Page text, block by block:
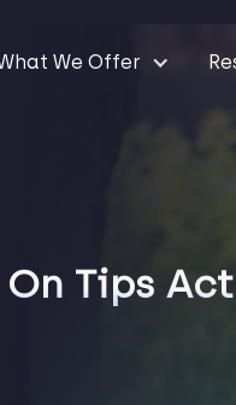
We Offer
Tips